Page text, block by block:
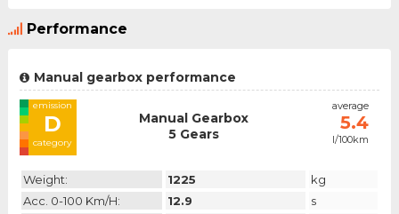
Performance
Manual gearbox performance
emission
D
category
Manual Gearbox
5 Gears
average
5.4
l/100km
Weight: 1225
kg
Acc. 0-100 Km/h:
12.9
s